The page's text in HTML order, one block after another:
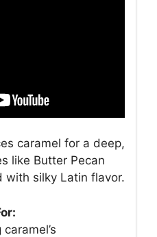
caramel for a deep,
like Butter Pecan
with silky Latin flavor.